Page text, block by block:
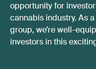
opportunity for
cannabis industry. As
group, we’re well-
investors in this